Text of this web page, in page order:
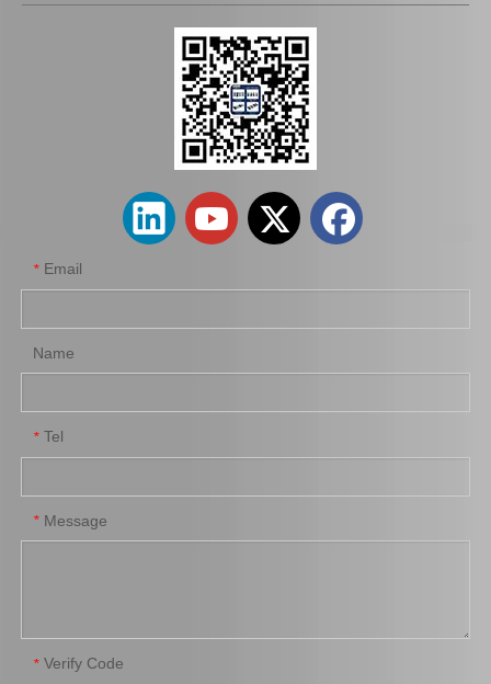
Saiding Auto Parts Brake Shoes Repair Kits 04942-26030 for Toyota Hiace 2kdftv 1kdftv 1kd 2kd Kdh222 Trh223 12/2013-
Saiding Factory Parking Brake Cable 46420-0K210 for Toyota Hilux /Revo Auto Part Saiding Genuine Auto Parts 47717-22010 47716-26040 91112-71028 Brake Repair Kit for Toyota Hilux Yn57r Yn58r 3yc 4yc
* Email
Name
* Tel
* Message
* Verify Code